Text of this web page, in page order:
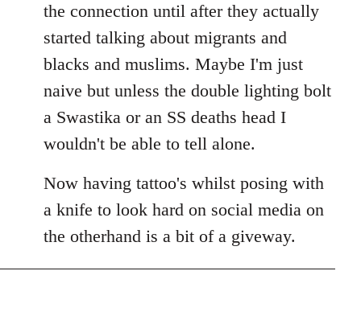
the connection until after they actually
started talking about migrants and
blacks and muslims. Maybe I'm just
naive but unless the double lighting bolt
a Swastika or an SS deaths head I
wouldn't be able to tell alone.
Now having tattoo's whilst posing with
a knife to look hard on social media on
the otherhand is a bit of a giveway.